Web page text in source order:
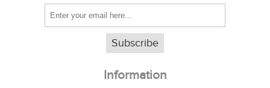
Subscribe
Information